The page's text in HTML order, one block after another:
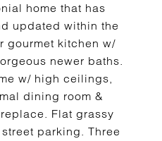
home that has
updated within the
gourmet kitchen w/
newer baths.
w/ high ceilings,
dining room &
Flat grassy
parking. Three